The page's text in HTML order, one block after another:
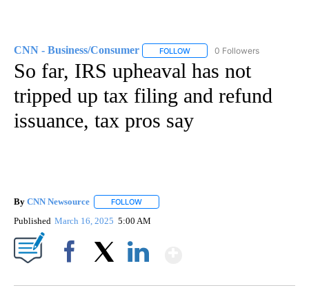
CNN - Business/Consumer FOLLOW FOLLOW "CNN - BUSINESS/
0 Followers
So far, IRS upheaval has not
tripped up tax filing and refund
issuance, tax pros say
By CNN Newsource FOLLOW
Published March 16, 2025 5:00 AM